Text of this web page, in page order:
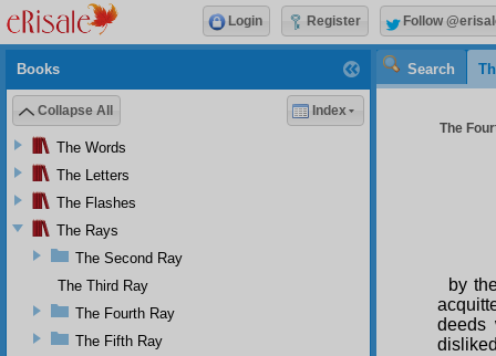
Search
The
by
deeds
Books
Collapse All Index
The Words
The Letters
The Flashes
The Rays
The Second Ray
The Third Ray
The Fourth Ray
The Fifth Ray
Login Register Follow